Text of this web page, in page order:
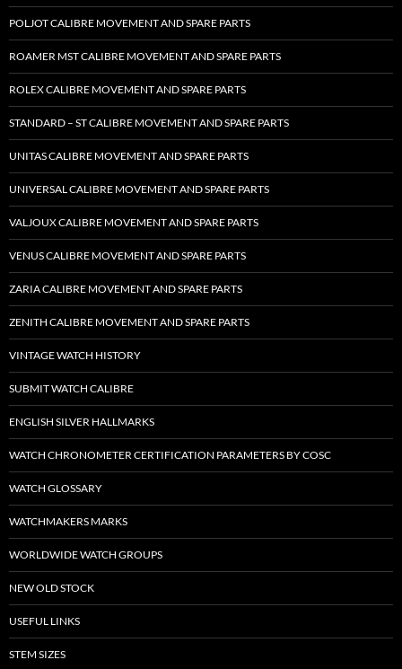
POLJOT CALIBRE MOVEMENT AND SPARE PARTS
ROAMER MST CALIBRE MOVEMENT AND SPARE PARTS
ROLEX CALIBRE MOVEMENT AND SPARE PARTS
STANDARD – ST CALIBRE MOVEMENT AND SPARE PARTS
UNITAS CALIBRE MOVEMENT AND SPARE PARTS
UNIVERSAL CALIBRE MOVEMENT AND SPARE PARTS
VALJOUX CALIBRE MOVEMENT AND SPARE PARTS
VENUS CALIBRE MOVEMENT AND SPARE PARTS
ZARIA CALIBRE MOVEMENT AND SPARE PARTS
ZENITH CALIBRE MOVEMENT AND SPARE PARTS
VINTAGE WATCH HISTORY
SUBMIT WATCH CALIBRE
ENGLISH SILVER HALLMARKS
WATCH CHRONOMETER CERTIFICATION PARAMETERS BY COSC
WATCH GLOSSARY
WATCHMAKERS MARKS
WORLDWIDE WATCH GROUPS
NEW OLD STOCK
USEFUL LINKS
STEM SIZES